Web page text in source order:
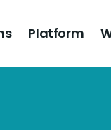
Platform